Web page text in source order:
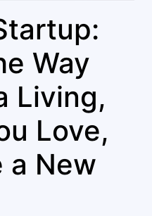
Way
Living,
Love,
a New